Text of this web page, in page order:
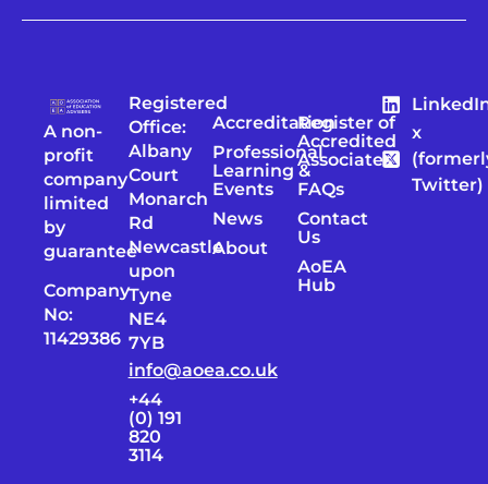
A non-
profit
company
limited
by
guarantee
Company
No:
11429386
Registered
Office:
Albany
Court
Monarch
Rd
Newcastle
upon
Tyne
NE4
7YB
info@aoea.co.uk
+44
(0) 191
820
3114
Accreditation
Professional
Learning &
Events
News
About
Register of
Accredited
Associates
FAQs
Contact
Us
AoEA
Hub
x
Twitter)